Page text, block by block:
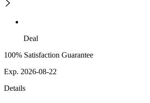
Deal
100% Satisfaction Guarantee
Exp. 2026-08-22
Details